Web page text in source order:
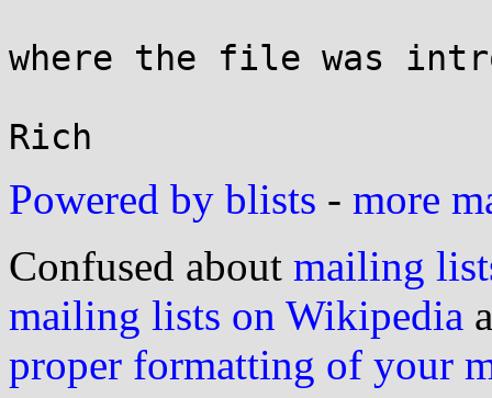
where the file was
Powered by blists - more
Confused about mailing
mailing lists on Wikipedia
proper formatting of your